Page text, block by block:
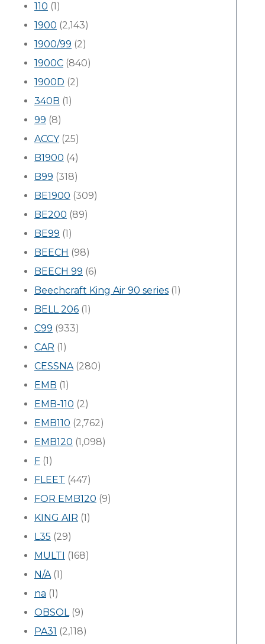
110 (1)
1900 (2,143)
1900/99 (2)
1900C (840)
1900D (2)
340B (1)
99 (8)
ACCY(25)
B1900 (4)
B99 (318)
BE1900 (309)
BE200 (89)
BE99 (1)
BEECH (98)
BEECH 99 (6)
Beechcraft King Air 90 series (1)
BELL 206 (1)
C99 (933)
CAR (1)
CESSNA(280)
EMB (1)
EMB-110 (2)
EMB110 (2,762)
EMB120 (1,098)
F (1)
FLEET (447)
FOR EMB120 (9)
KING AIR (1)
L35 (29)
MULTI (168)
N/A(1)
na (1)
OBSOL(9)
PA31 (2,118)